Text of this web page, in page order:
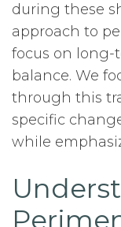
during these
approach to
focus on
balance. We
through this
specific
while